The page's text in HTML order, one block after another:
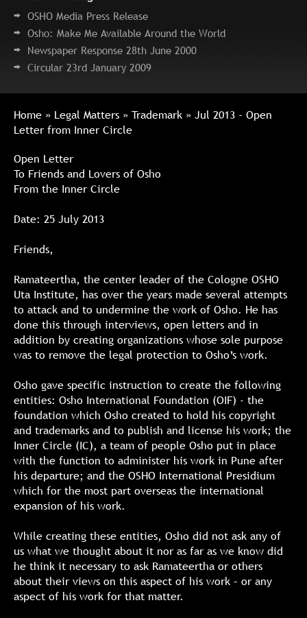
OSHO Media Press Release
Osho: Make Me Available Around the World
Newspaper Response 28th June 2000
Circular 23rd January 2009
Home » Legal Matters » Trademark » Jul 2013 - Open
Letter from Inner Circle
Open Letter
To Friends and Lovers of Osho
From the Inner Circle
Date: 25 July 2013
Friends,
Ramateertha, the center leader of the Cologne OSHO
Uta Institute, has over the years made several attempts
to attack and to undermine the work of Osho. He has
done this through interviews, open letters and in
addition by creating organizations whose sole purpose
was to remove the legal protection to Osho’s work.
Osho gave specific instruction to create the following
entities: Osho International Foundation (OIF) - the
foundation which Osho created to hold his copyright
and trademarks and to publish and license his work; the
Inner Circle (IC), a team of people Osho put in place
with the function to administer his work in Pune after
his departure; and the OSHO International Presidium
which for the most part overseas the international
expansion of his work.
While creating these entities, Osho did not ask any of
us what we thought about it nor as far as we know did
he think it necessary to ask Ramateertha or others
about their views on this aspect of his work – or any
aspect of his work for that matter.